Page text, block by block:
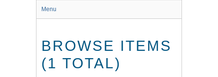
Menu
BROWSE ITEMS
(1 TOTAL)